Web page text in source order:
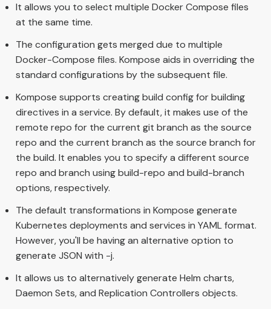
It allows you to select multiple Docker Compose files
at the same time.
The configuration gets merged due to multiple
Docker-Compose files. Kompose aids in overriding the
standard configurations by the subsequent file.
Kompose supports creating build config for building
directives in a service. By default, it makes use of the
remote repo for the current git branch as the source
repo and the current branch as the source branch for
the build. It enables you to specify a different source
repo and branch using build-repo and build-branch
options, respectively.
The default transformations in Kompose generate
Kubernetes deployments and services in YAML format.
However, you'll be having an alternative option to
generate JSON with -j.
It allows us to alternatively generate Helm charts,
Daemon Sets, and Replication Controllers objects.